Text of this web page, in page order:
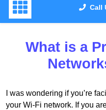
Call
What is a
I was wondering if you’re
your Wi-Fi network. If you